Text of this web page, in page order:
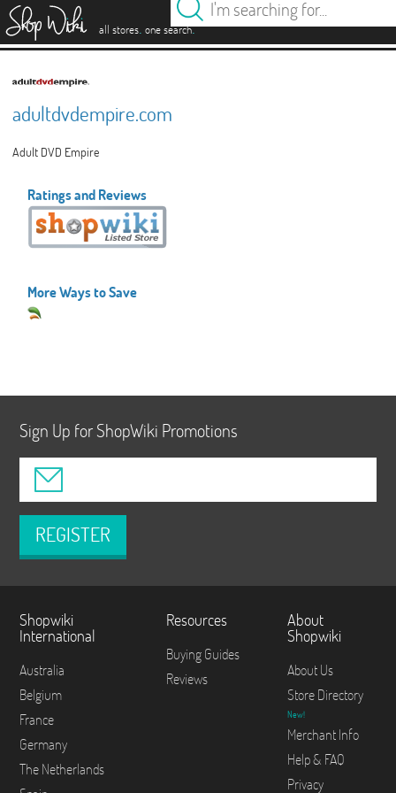
all stores. one search.
adultdvdempire.com
Adult DVD Empire
Ratings and Reviews
More Ways to Save
Sign Up for ShopWiki Promotions
REGISTER
Shopwiki
International
Australia
Belgium
France
Germany
The Netherlands
Resources
Buying Guides
Reviews
About
Shopwiki
About Us
Store Directory
New!
Merchant Info
Help & FAQ
Privacy